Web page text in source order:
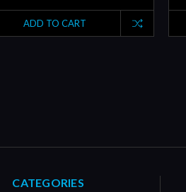
ADD TO CART
CATEGORIES